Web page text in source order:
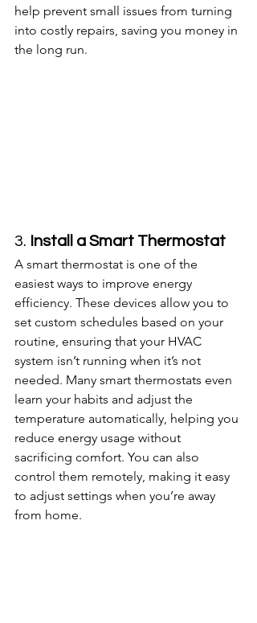
help prevent small issues from turning
into costly repairs, saving you money in
the long run.
3. Install a Smart Thermostat
A smart thermostat is one of the
easiest ways to improve energy
efficiency. These devices allow you to
set custom schedules based on your
routine, ensuring that your HVAC
system isn’t running when it’s not
needed. Many smart thermostats even
learn your habits and adjust the
temperature automatically, helping you
reduce energy usage without
sacrificing comfort. You can also
control them remotely, making it easy
to adjust settings when you’re away
from home.